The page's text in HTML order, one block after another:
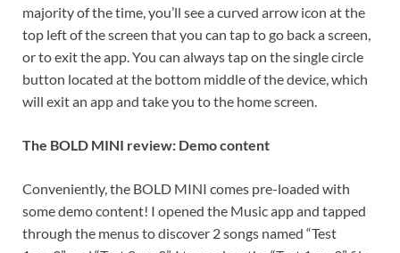
majority of the time, you’ll see a curved arrow icon at the
top left of the screen that you can tap to go back a screen,
or to exit the app. You can always tap on the single circle
button located at the bottom middle of the device, which
will exit an app and take you to the home screen.
The BOLD MINI review: Demo content
Conveniently, the BOLD MINI comes pre-loaded with
some demo content! I opened the Music app and tapped
through the menus to discover 2 songs named “Test